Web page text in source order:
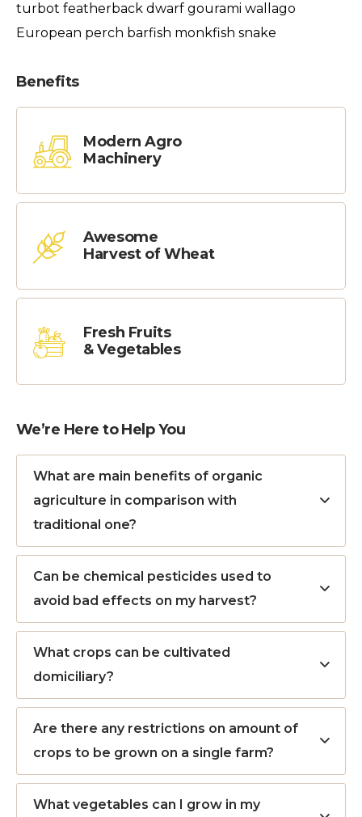
turbot featherback dwarf gourami wallago
European perch barfish monkfish snake
Benefits
Modern Agro
Machinery
Awesome
Harvest of Wheat
Fresh Fruits
& Vegetables
We’re Here to Help You
What are main benefits of organic
agriculture in comparison with
traditional one?
Can be chemical pesticides used to
avoid bad effects on my harvest?
What crops can be cultivated
domiciliary?
Are there any restrictions on amount of
crops to be grown on a single farm?
What vegetables can I grow in my